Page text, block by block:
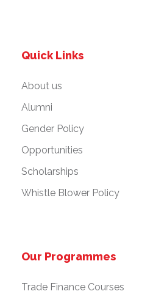
Quick Links
About us
Alumni
Gender Policy
Opportunities
Scholarships
Whistle Blower Policy
Our Programmes
Trade Finance Courses